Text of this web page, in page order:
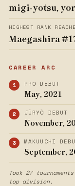
migi-yotsu,
HIGHEST RANK
Maegashira
CAREER ARC
PRO DEBUT
May, 2021
JŪRYŌ DEBUT
November,
MAKUUCHI
September,
Took 27
top division.